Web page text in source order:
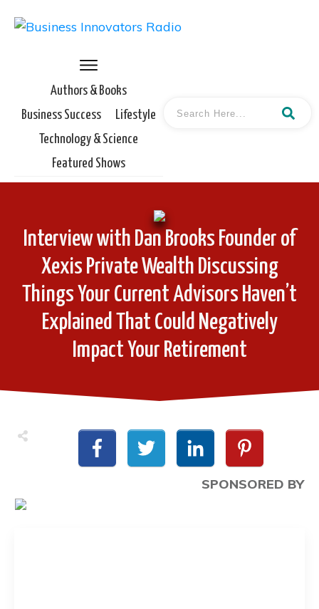
Authors & Books
Business Success
Lifestyle
Technology & Science
Featured Shows
Interview with Dan Brooks Founder of
Xexis Private Wealth Discussing
Things Your Current Advisors Haven’t
Explained That Could Negatively
Impact Your Retirement
SPONSORED BY